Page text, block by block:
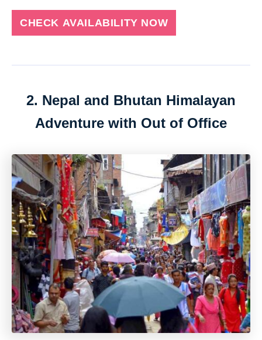
CHECK AVAILABILITY NOW
2. Nepal and Bhutan Himalayan
Adventure with Out of Office